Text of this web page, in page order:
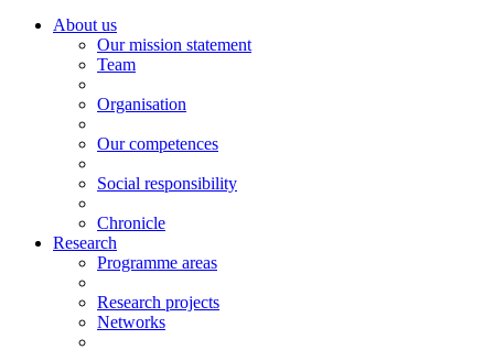
About us
Our mission statement
Team
Organisation
Our competences
Social responsibility
Chronicle
Research
Programme areas
Research projects
Networks